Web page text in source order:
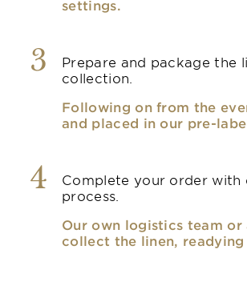
settings.
3
Prepare and package the
collection.
Following on from the
and placed in our pre-
4
Complete your order with
process.
Our own logistics team
collect the linen,